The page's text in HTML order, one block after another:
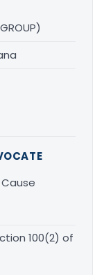
100(2) of